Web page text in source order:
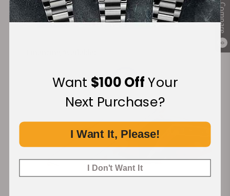
Compare
0
Want $100 OffYour
Next Purchase?
I Want It, Please!
I Don't Want It